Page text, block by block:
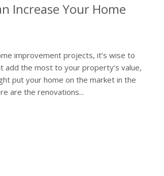
Increase Your Home
improvement projects, it’s wise to
add the most to your property’s value,
put your home on the market in the
are the renovations...